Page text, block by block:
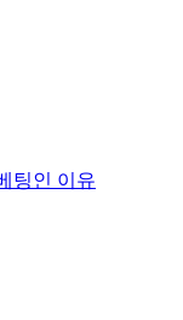
팅인 이유